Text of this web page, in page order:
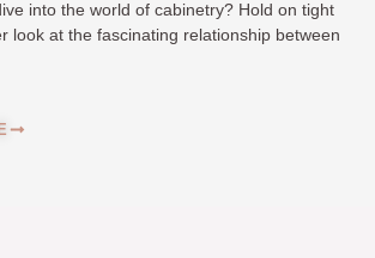
into the world of cabinetry? Hold on tight
look at the fascinating relationship between